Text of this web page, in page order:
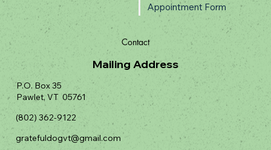
Mailing Address
Contact
P.O. Box 35
Pawlet, VT 05761
(802) 362-9122
Services
Appointment Form